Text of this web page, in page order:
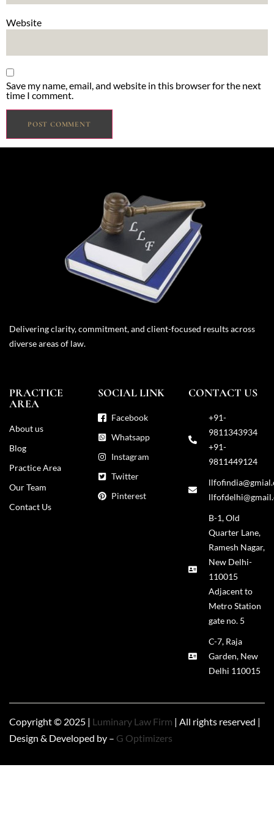
Website
Save my name, email, and website in this browser for the next
time I comment.
Delivering clarity, commitment, and client-focused results across
diverse areas of law.
PRACTICE
AREA
About us
Blog
Practice Area
Our Team
Contact Us
SOCIAL LINK
Facebook
Whatsapp
Instagram
Twitter
Pinterest
CONTACT US
+91-
9811343934
+91-
9811449124
B-1, Old
Quarter Lane,
Ramesh Nagar,
New Delhi-
110015
Adjacent to
Metro Station
gate no. 5
C-7, Raja
Garden, New
Delhi 110015
Copyright © 2025 | Luminary Law Firm | All rights reserved |
Design & Developed by – G Optimizers